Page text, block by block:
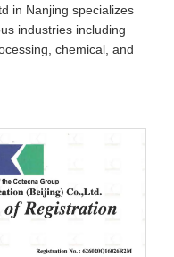
in Nanjing specializes
industries including
chemical, and